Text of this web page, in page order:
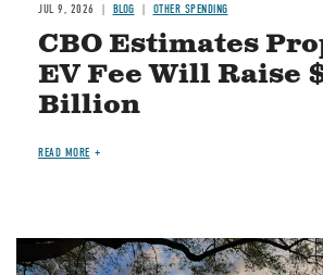
JUL 9, 2026 BLOG OTHER SPENDING
CBO Estimates
EV Fee Will Raise
Billion
READ MORE
Image